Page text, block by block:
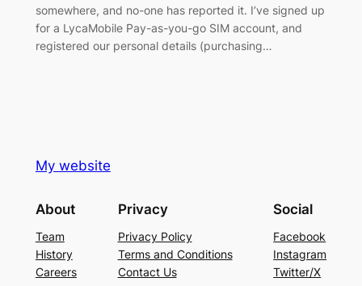
somewhere, and no-one has reported it. I’ve signed up
for a LycaMobile Pay-as-you-go SIM account, and
registered our personal details (purchasing…
My website
About
Team
History
Careers
Privacy
Privacy Policy
Terms and Conditions
Contact Us
Social
Facebook
Instagram
Twitter/X